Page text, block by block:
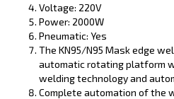
Voltage: 220V
Power: 2000W
Pneumatic: Yes
The KN95/N95 Mask edge
automatic rotating platform
welding technology and
Complete automation of the